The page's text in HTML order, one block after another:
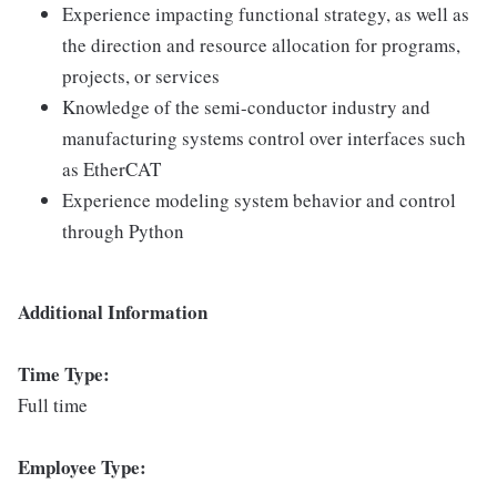
Experience impacting functional strategy, as well as
the direction and resource allocation for programs,
projects, or services
Knowledge of the semi-conductor industry and
manufacturing systems control over interfaces such
as EtherCAT
Experience modeling system behavior and control
through Python
Additional Information
Time Type:
Full time
Employee Type: